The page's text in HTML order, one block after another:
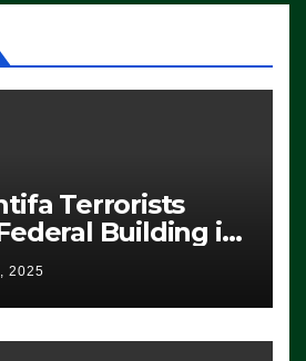
Terrorists
Building in
to Protest
From
MAKE
(VIDEO)
2025